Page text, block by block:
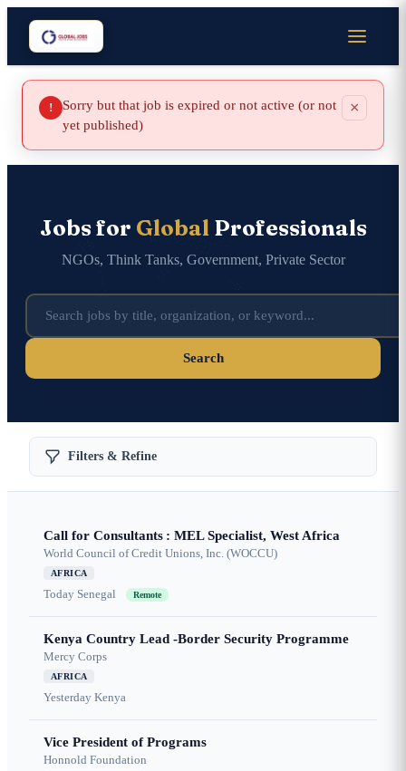
!
Sorry but that job is expired or not active (or not
yet published)
×
Jobs for GlobalProfessionals
NGOs, Think Tanks, Government, Private Sector
Search
Filters & Refine
Call for Consultants : MEL Specialist, West Africa
World Council of Credit Unions, Inc. (WOCCU)
AFRICA
Today Senegal Remote
Kenya Country Lead -Border Security Programme
Mercy Corps
AFRICA
Yesterday Kenya
Vice President of Programs
Honnold Foundation